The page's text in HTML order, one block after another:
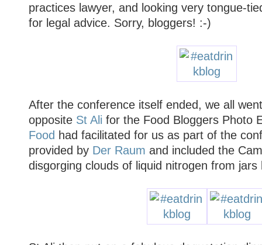
practices lawyer, and looking very tongue-
for legal advice. Sorry, bloggers! :-)
After the conference itself ended, we all
opposite St Ali for the Food Bloggers Photo
Food had facilitated for us as part of the
provided by Der Raum and included the
disgorging clouds of liquid nitrogen from jars